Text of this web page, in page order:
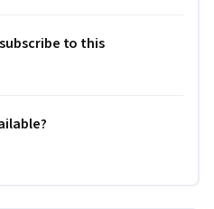
to this